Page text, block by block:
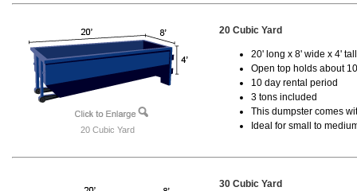
20 Cubic Yard
20 Cubic Yard
20' long x 8' wide x 4'
Open top holds about
10 day rental period
3 tons included
This dumpster comes
Ideal for small to
30 Cubic Yard